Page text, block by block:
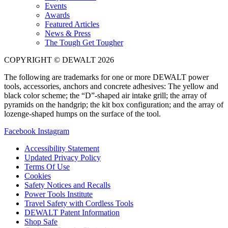
Events
Awards
Featured Articles
News & Press
The Tough Get Tougher
COPYRIGHT © DEWALT 2026
The following are trademarks for one or more DEWALT power
tools, accessories, anchors and concrete adhesives: The yellow and
black color scheme; the “D”-shaped air intake grill; the array of
pyramids on the handgrip; the kit box configuration; and the array of
lozenge-shaped humps on the surface of the tool.
Facebook Instagram
Accessibility Statement
Updated Privacy Policy
Terms Of Use
Cookies
Safety Notices and Recalls
Power Tools Institute
Travel Safety with Cordless Tools
DEWALT Patent Information
Shop Safe